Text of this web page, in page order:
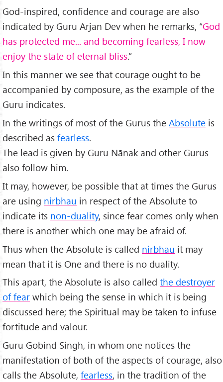
God-inspired, confidence and courage are also
indicated by Guru Arjan Dev when he remarks, “God
has protected me... and becoming fearless, I now
enjoy the state of eternal bliss.”
In this manner we see that courage ought to be
accompanied by composure, as the example of the
Guru indicates.
In the writings of most of the Gurus the Absolute is
described as fearless.
The lead is given by Guru Nānak and other Gurus
also follow him.
It may, however, be possible that at times the Gurus
are using nirbhau in respect of the Absolute to
indicate its non-duality, since fear comes only when
there is another which one may be afraid of.
Thus when the Absolute is called nirbhau it may
mean that it is One and there is no duality.
This apart, the Absolute is also called the destroyer
of fear which being the sense in which it is being
discussed here; the Spiritual may be taken to infuse
fortitude and valour.
Guru Gobind Singh, in whom one notices the
manifestation of both of the aspects of courage, also
calls the Absolute, fearless, in the tradition of the